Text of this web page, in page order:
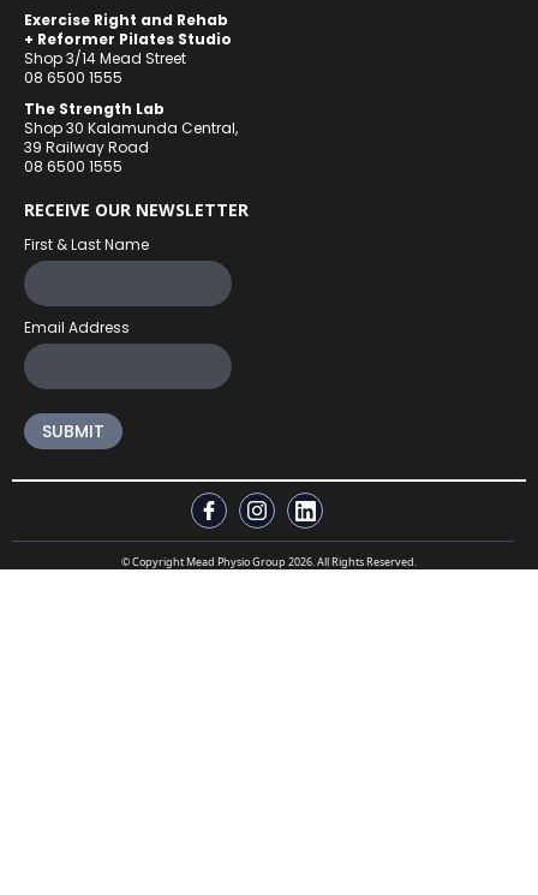
Exercise Right and Rehab
+ Reformer Pilates Studio
Shop 3/14 Mead Street
08 6500 1555
The Strength Lab
Shop 30 Kalamunda Central,
39 Railway Road
08 6500 1555
RECEIVE OUR NEWSLETTER
First & Last Name
Email Address
© Copyright Mead Physio Group 2026. All Rights Reserved.